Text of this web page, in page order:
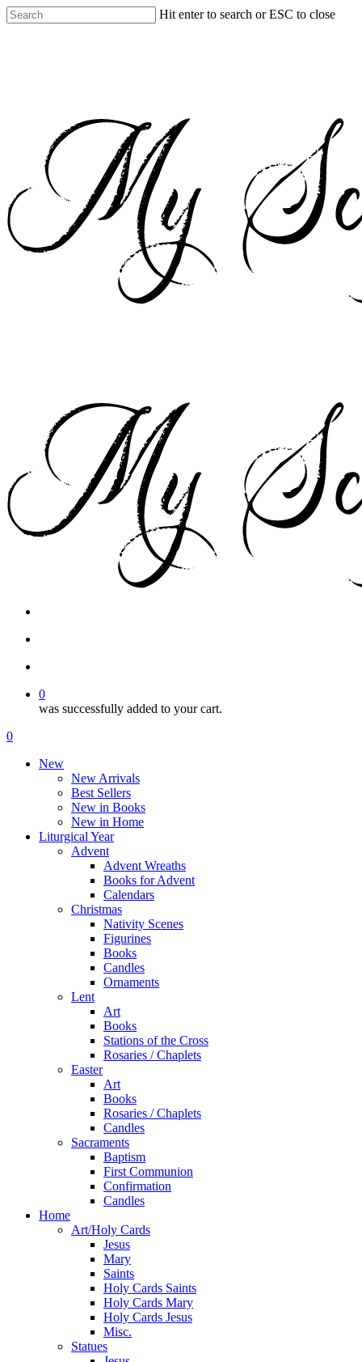
Skip
to
Hit enter to search or ESC to close
0
was successfully added to your cart.
Menu
search
account
0
New
New Arrivals
Best Sellers
New in Books
New in Home
Liturgical Year
Advent
Advent Wreaths
Books for Advent
Calendars
Christmas
Nativity Scenes
Figurines
Books
Candles
Ornaments
Lent
Art
Books
Stations of the Cross
Rosaries / Chaplets
Easter
Art
Books
Rosaries / Chaplets
Candles
Sacraments
Baptism
First Communion
Confirmation
Candles
Home
Art/Holy Cards
Jesus
Mary
Saints
Holy Cards Saints
Holy Cards Mary
Holy Cards Jesus
Misc.
Statues